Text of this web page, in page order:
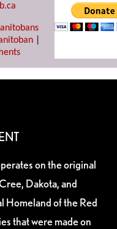
on the original
Dakota, and
Homeland of the Red
that were made on